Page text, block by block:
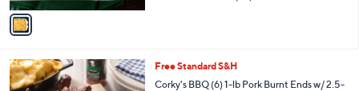
v
a
b
of
Free Standard S&H
Corky's BBQ (6) 1-lb Pork Burnt Ends w/ 2.5-